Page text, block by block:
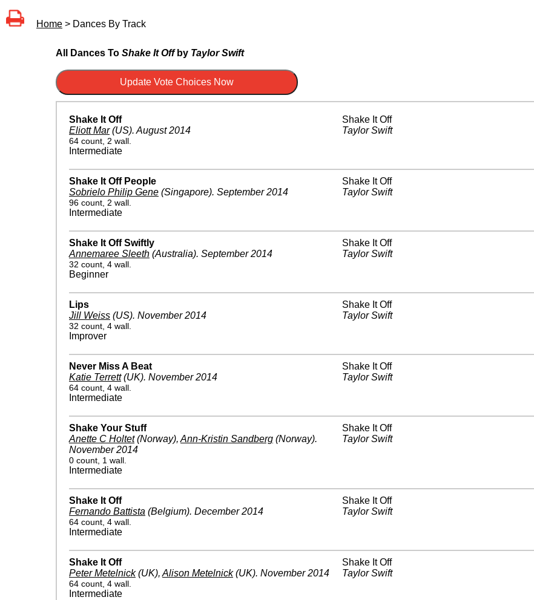
Home > Dances By Track
All Dances To Shake It Offby Taylor Swift
Shake It Off
Eliott Mar(US).August 2014
64 count, 2 wall.
Intermediate
Shake It Off
Taylor Swift
Shake It Off People
Sobrielo Philip Gene (Singapore). September 2014
96 count, 2 wall.
Intermediate
Shake It Off
Taylor Swift
Shake It Off Swiftly
Annemaree Sleeth (Australia). September 2014
32 count, 4 wall.
Beginner
Shake It Off
Taylor Swift
Lips
Jill Weiss (US). November 2014
32 count, 4 wall.
Improver
Shake It Off
Taylor Swift
Never Miss A Beat
Katie Terrett(UK). November 2014
64 count, 4 wall.
Intermediate
Shake It Off
Taylor Swift
Shake Your Stuff
Anette C Holtet(Norway),Ann-Kristin Sandberg (Norway).
November 2014
0 count, 1 wall.
Intermediate
Shake It Off
Taylor Swift
Shake It Off
Fernando Battista (Belgium). December 2014
64 count, 4 wall.
Intermediate
Shake It Off
Taylor Swift
Shake It Off
Peter Metelnick(UK),Alison Metelnick(UK). November 2014
64 count, 4 wall.
Intermediate
Shake It Off
Taylor Swift